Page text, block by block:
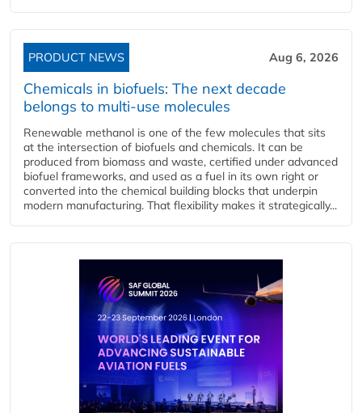
PRODUCT NEWS Aug 6, 2026
Chemicals in biofuels: The next decade
belongs to multi-use molecules
Renewable methanol is one of the few molecules that sits
at the intersection of biofuels and chemicals. It can be
produced from biomass and waste, certified under advanced
biofuel frameworks, and used as a fuel in its own right or
converted into the chemical building blocks that underpin
modern manufacturing. That flexibility makes it strategically...